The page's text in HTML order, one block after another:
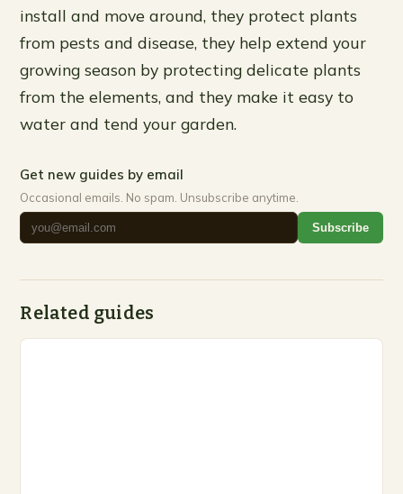
install and move around, they protect plants
from pests and disease, they help extend your
growing season by protecting delicate plants
from the elements, and they make it easy to
water and tend your garden.
Get new guides by email
Occasional emails. No spam. Unsubscribe anytime.
Subscribe
Related guides